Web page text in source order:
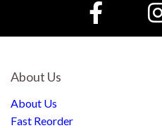
About Us
About Us
Fast Reorder